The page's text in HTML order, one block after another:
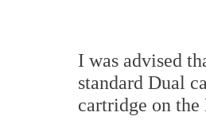
I was advised
standard Dual
cartridge on the